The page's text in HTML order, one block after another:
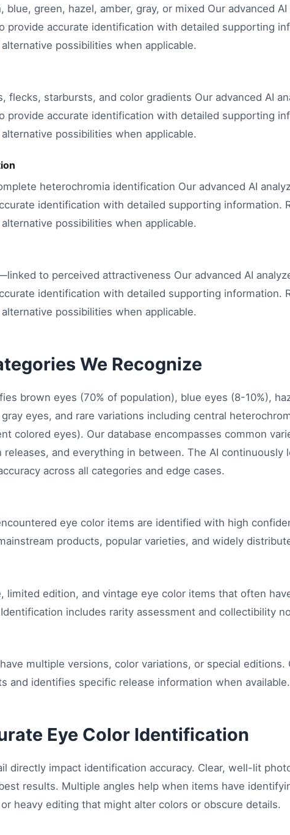
blue, green, hazel, amber, gray, or mixed Our advanced
provide accurate identification with detailed supporting
possibilities when applicable.
flecks, starbursts, and color gradients Our advanced AI
provide accurate identification with detailed supporting
possibilities when applicable.
heterochromia identification Our advanced AI
identification with detailed supporting information.
possibilities when applicable.
to perceived attractiveness Our advanced AI
identification with detailed supporting information.
possibilities when applicable.
We Recognize
brown eyes (70% of population), blue eyes (8-10%),
eyes, and rare variations including central
colored eyes). Our database encompasses common
and everything in between. The AI continuously
across all categories and edge cases.
eye color items are identified with high
products, popular varieties, and widely
limited edition, and vintage eye color items that often
includes rarity assessment and collectibility
multiple versions, color variations, or special
and identifies specific release information when available.
Eye Color Identification
directly impact identification accuracy. Clear, well-lit
results. Multiple angles help when items have
heavy editing that might alter colors or obscure details.